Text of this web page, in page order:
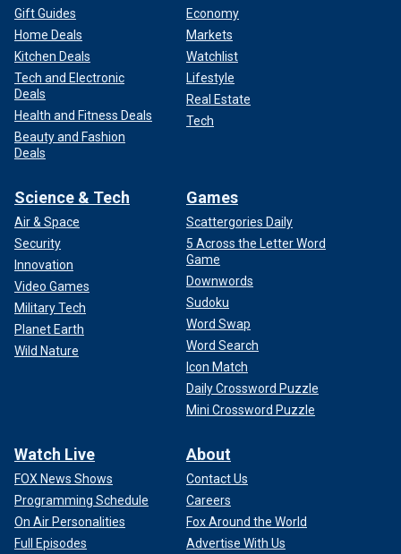
Gift Guides
Home Deals
Kitchen Deals
Tech and Electronic
Deals
Health and Fitness Deals
Beauty and Fashion
Deals
Economy
Markets
Watchlist
Lifestyle
Real Estate
Tech
Science & Tech
Air & Space
Security
Innovation
Video Games
Military Tech
Planet Earth
Wild Nature
Games
Scattergories Daily
5 Across the Letter Word
Game
Downwords
Sudoku
Word Swap
Word Search
Icon Match
Daily Crossword Puzzle
Mini Crossword Puzzle
Watch Live
FOX News Shows
Programming Schedule
On Air Personalities
Full Episodes
About
Contact Us
Careers
Fox Around the World
Advertise With Us